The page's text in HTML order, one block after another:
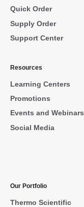
Quick Order
Supply Order
Support Center
Resources
Learning Centers
Promotions
Events and Webinars
Social Media
Our Portfolio
Thermo Scientific